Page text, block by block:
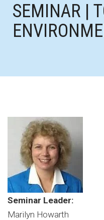
SEMINAR |
Seminar Leader:
Marilyn Howarth